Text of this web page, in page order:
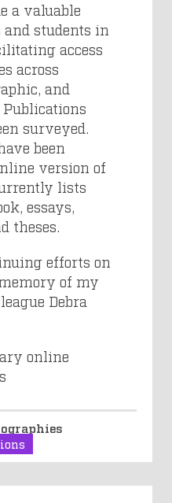
a valuable
and students in
access
across
and
surveyed.
been
version of
lists
essays,
theses.
efforts on
of my
Debra
online